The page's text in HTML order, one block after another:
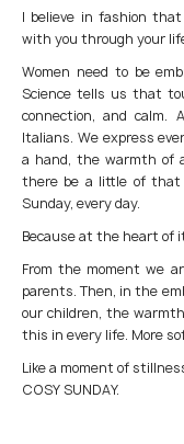
I believe in fashion
with you through your
Women need to be
Science tells us that
connection, and
Italians. We express
a hand, the warmth of
there be a little of that
Sunday, every day.
Because at the heart of
From the moment we
parents. Then, in the
our children, the
this in every life. More
Like a moment of
COSY SUNDAY.